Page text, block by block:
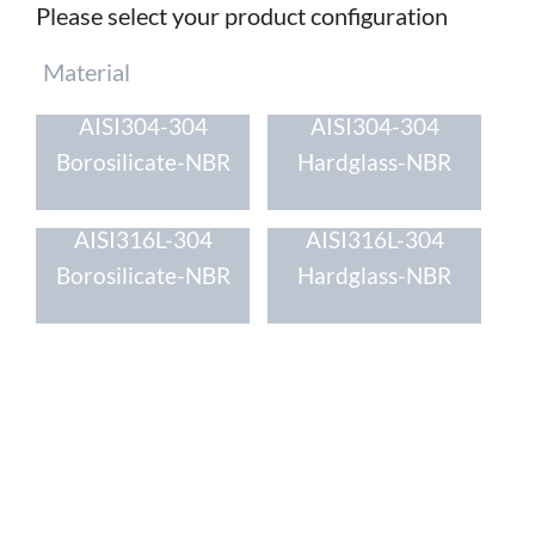
Please select your product configuration
Mandatory
field
Material
AISI304-304
Borosilicate-NBR
AISI304-304
Hardglass-NBR
AISI316L-304
Borosilicate-NBR
AISI316L-304
Hardglass-NBR